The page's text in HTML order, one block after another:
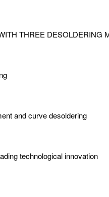
THREE DESOLDERING
and curve desoldering
technological innovation